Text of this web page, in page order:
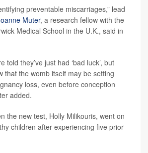
preventable miscarriages,” lead
Muter, a research fellow with the
Medical School in the U.K., said in
told they’ve just had ‘bad luck’, but
that the womb itself may be setting
loss, even before conception
added.
the new test, Holly Milikouris, went on
children after experiencing five prior